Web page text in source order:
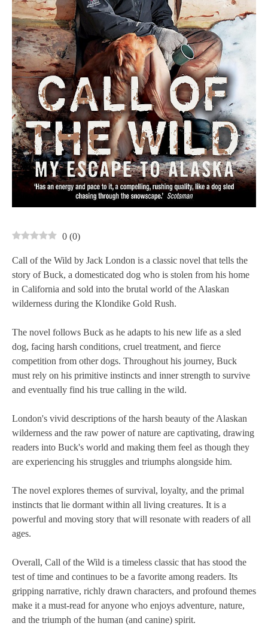
0 (0)
Call of the Wild by Jack London is a classic novel that tells the
story of Buck, a domesticated dog who is stolen from his home
in California and sold into the brutal world of the Alaskan
wilderness during the Klondike Gold Rush.
The novel follows Buck as he adapts to his new life as a sled
dog, facing harsh conditions, cruel treatment, and fierce
competition from other dogs. Throughout his journey, Buck
must rely on his primitive instincts and inner strength to survive
and eventually find his true calling in the wild.
London's vivid descriptions of the harsh beauty of the Alaskan
wilderness and the raw power of nature are captivating, drawing
readers into Buck's world and making them feel as though they
are experiencing his struggles and triumphs alongside him.
The novel explores themes of survival, loyalty, and the primal
instincts that lie dormant within all living creatures. It is a
powerful and moving story that will resonate with readers of all
ages.
Overall, Call of the Wild is a timeless classic that has stood the
test of time and continues to be a favorite among readers. Its
gripping narrative, richly drawn characters, and profound themes
make it a must-read for anyone who enjoys adventure, nature,
and the triumph of the human (and canine) spirit.